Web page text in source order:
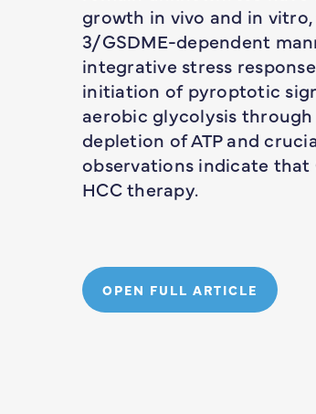
growth in vivo and in
3/GSDME-dependent
integrative stress
initiation of pyroptotic
aerobic glycolysis through
depletion of ATP and
observations indicate that
HCC therapy.
OPEN FULL ARTICLE